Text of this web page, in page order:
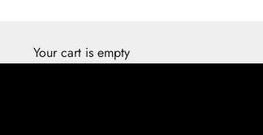
Your cart is empty